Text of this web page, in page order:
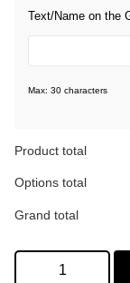
Text/Name on the
Max: 30 characters
Product total
Options total
Grand total